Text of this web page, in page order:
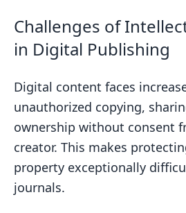
Leveraging Deep
Enhanced Stylometric
The Potential of
in Authorship Verification
Developing User-
Systems
The Role of Blockchain
Authorship Verification
Challenges of
in Digital Publishing
Digital content faces
unauthorized copying,
ownership without consent
creator. This makes
property exceptionally
journals.